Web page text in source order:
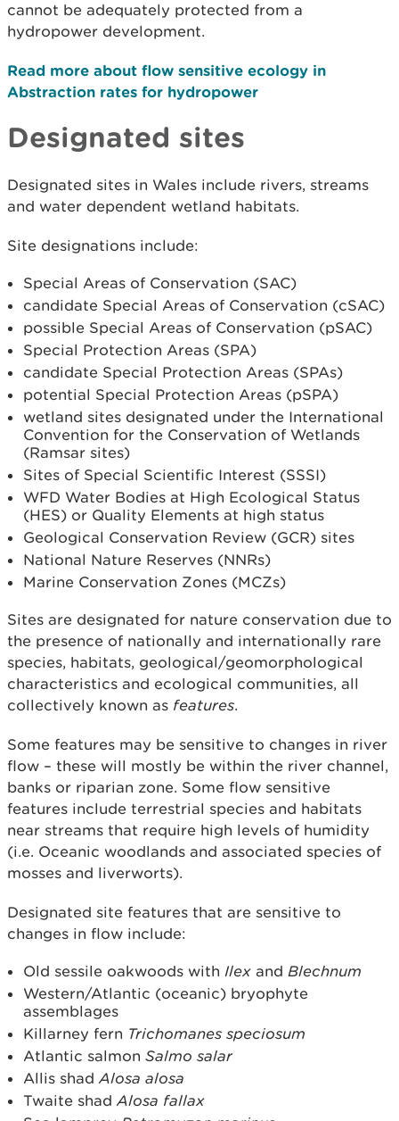
cannot be adequately protected from a
hydropower development.
Read more about flow sensitive ecology in
Abstraction rates for hydropower
Designated sites
Designated sites in Wales include rivers, streams
and water dependent wetland habitats.
Site designations include:
Special Areas of Conservation (SAC)
candidate Special Areas of Conservation (cSAC)
possible Special Areas of Conservation (pSAC)
Special Protection Areas (SPA)
candidate Special Protection Areas (SPAs)
potential Special Protection Areas (pSPA)
wetland sites designated under the International
Convention for the Conservation of Wetlands
(Ramsar sites)
Sites of Special Scientific Interest (SSSI)
WFD Water Bodies at High Ecological Status
(HES) or Quality Elements at high status
Geological Conservation Review (GCR) sites
National Nature Reserves (NNRs)
Marine Conservation Zones (MCZs)
Sites are designated for nature conservation due to
the presence of nationally and internationally rare
species, habitats, geological/geomorphological
characteristics and ecological communities, all
collectively known as features.
Some features may be sensitive to changes in river
flow – these will mostly be within the river channel,
banks or riparian zone. Some flow sensitive
features include terrestrial species and habitats
near streams that require high levels of humidity
(i.e. Oceanic woodlands and associated species of
mosses and liverworts).
Designated site features that are sensitive to
changes in flow include:
Old sessile oakwoods with Ilex and Blechnum
Western/Atlantic (oceanic) bryophyte
assemblages
Killarney fern Trichomanes speciosum
Atlantic salmon Salmo salar
Allis shad Alosa alosa
Twaite shad Alosa fallax